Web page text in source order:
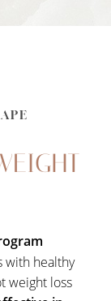
with healthy
weight loss